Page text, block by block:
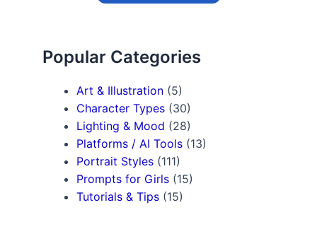
Popular Categories
Art & Illustration (5)
Character Types (30)
Lighting & Mood (28)
Platforms / AI Tools (13)
Portrait Styles (111)
Prompts for Girls (15)
Tutorials & Tips (15)